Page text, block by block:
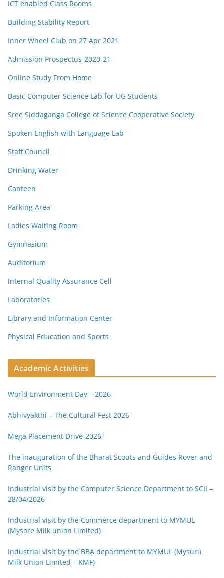
ICT enabled Class Rooms
Building Stability Report
Inner Wheel Club on 27 Apr 2021
Admission Prospectus-2020-21
Online Study From Home
Basic Computer Science Lab for UG Students
Sree Siddaganga College of Science Cooperative Society
Spoken English with Language Lab
Staff Council
Drinking Water
Canteen
Parking Area
Ladies Waiting Room
Gymnasium
Auditorium
Internal Quality Assurance Cell
Laboratories
Library and Information Center
Physical Education and Sports
Academic Activities
World Environment Day – 2026
Abhivyakthi – The Cultural Fest 2026
Mega Placement Drive-2026
The inauguration of the Bharat Scouts and Guides Rover and
Ranger Units
Industrial visit by the Computer Science Department to SCII –
28/04/2026
Industrial visit by the Commerce department to MYMUL
(Mysore Milk union Limited)
Industrial visit by the BBA department to MYMUL (Mysuru
Milk Union Limited – KMF)